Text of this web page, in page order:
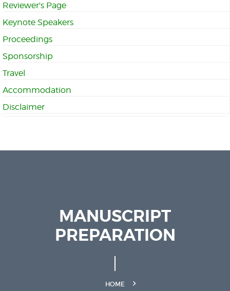
Reviewer's Page
Keynote Speakers
Proceedings
Sponsorship
Travel
Accommodation
Disclaimer
MANUSCRIPT
PREPARATION
HOME